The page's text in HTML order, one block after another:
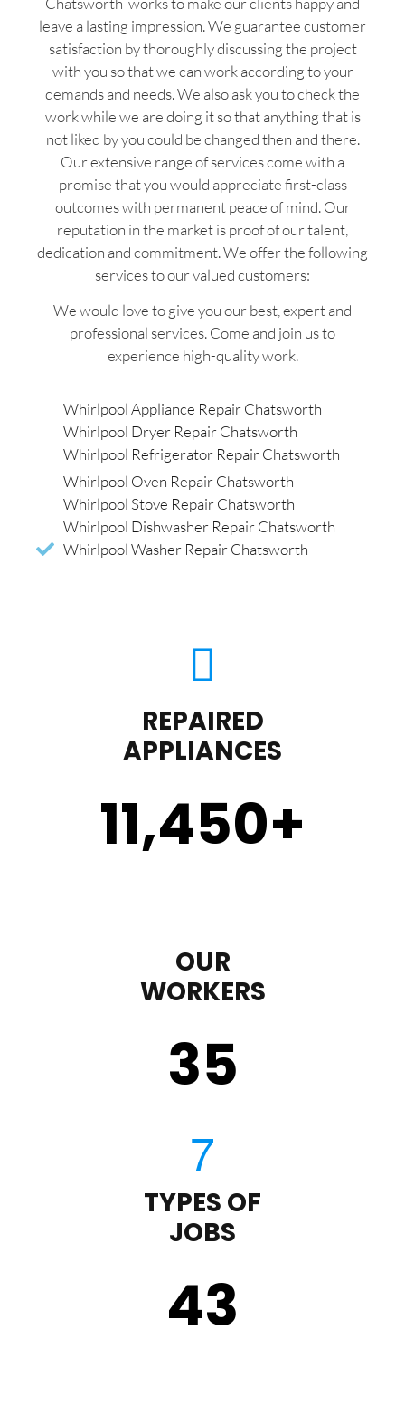
leave a lasting impression. We guarantee customer
satisfaction by thoroughly discussing the project
with you so that we can work according to your
demands and needs. We also ask you to check the
work while we are doing it so that anything that is
not liked by you could be changed then and there.
Our extensive range of services come with a
promise that you would appreciate first-class
outcomes with permanent peace of mind. Our
reputation in the market is proof of our talent,
dedication and commitment. We offer the following
services to our valued customers:
We would love to give you our best, expert and
professional services. Come and join us to
experience high-quality work.
Whirlpool Appliance Repair Chatsworth
Whirlpool Dryer Repair Chatsworth
Whirlpool Refrigerator Repair Chatsworth
Whirlpool Oven Repair Chatsworth
Whirlpool Stove Repair Chatsworth
Whirlpool Dishwasher Repair Chatsworth
Whirlpool Washer Repair Chatsworth
REPAIRED
APPLIANCES
11,450+
OUR
WORKERS
35
TYPES OF
JOBS
43